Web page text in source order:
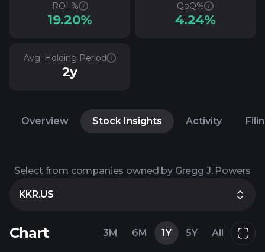
ROI %
19.20%
QoQ%
4.24%
Avg. Holding Period
2y
Overview Stock Insights Activity
Select from companies owned by Gregg J. Powers
KKR.US
Chart 3M 6M 1Y 5Y All